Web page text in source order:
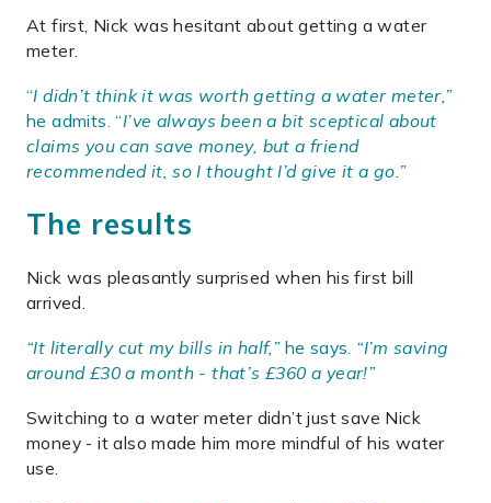
At first, Nick was hesitant about getting a water
meter.
“I didn’t think it was worth getting a water meter,”
he admits. “I’ve always been a bit sceptical about
claims you can save money, but a friend
recommended it, so I thought I’d give it a go.”
The results
Nick was pleasantly surprised when his first bill
arrived.
“It literally cut my bills in half,”he says. “I’m saving
around £30 a month - that’s £360 a year!”
Switching to a water meter didn’t just save Nick
money - it also made him more mindful of his water
use.